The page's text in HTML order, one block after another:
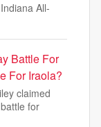
All-
Battle For
For Iraola?
claimed
for